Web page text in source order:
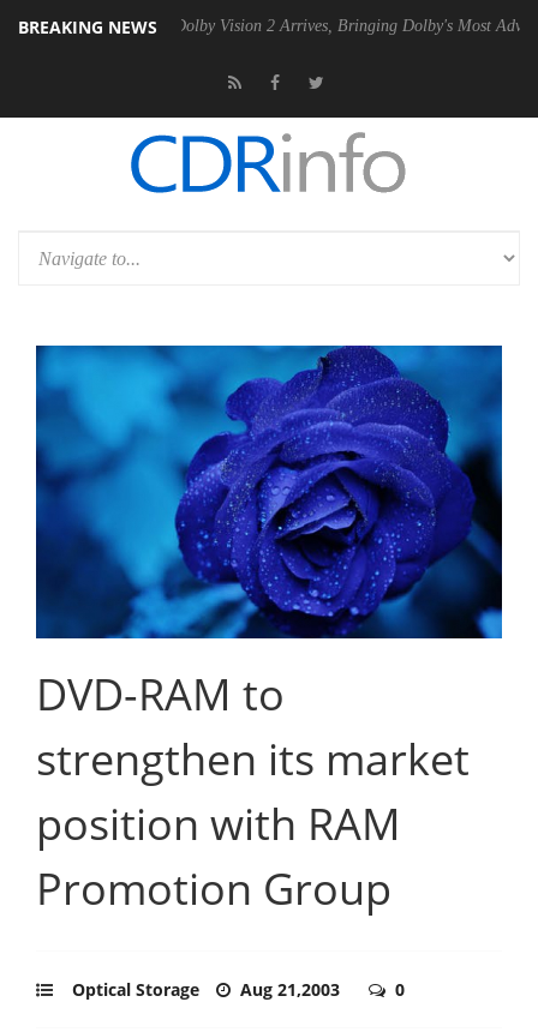
BREAKING NEWS
PSU Dolby Vision 2 Arrives, Bringing Dolby's Most Advanced
DVD-RAM to
strengthen its market
position with RAM
Promotion Group
Optical Storage Aug 21,2003 0